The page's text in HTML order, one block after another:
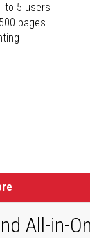
to 5 users
pages
All-in-